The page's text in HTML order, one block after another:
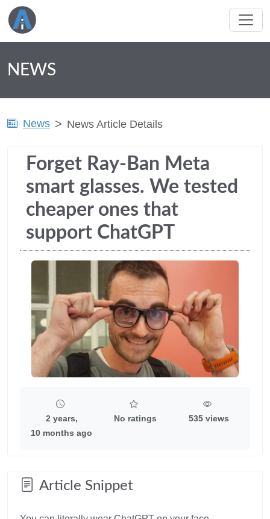
NEWS
News News Article Details
Forget Ray-Ban Meta
smart glasses. We tested
cheaper ones that
support ChatGPT
2 years,
10 months ago
No ratings 535 views
Article Snippet